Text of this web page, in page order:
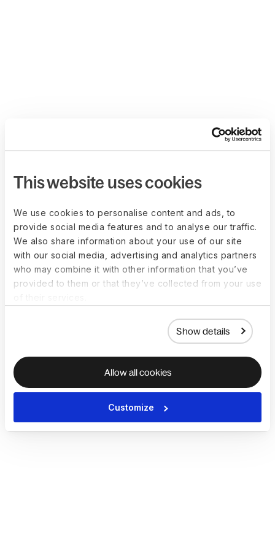
This website uses cookies
We use cookies to personalise content and ads, to
provide social media features and to analyse our traffic.
We also share information about your use of our site
with our social media, advertising and analytics partners
who may combine it with other information that you’ve
provided to them or that they’ve collected from your use
Show details
Allow all cookies
Customize